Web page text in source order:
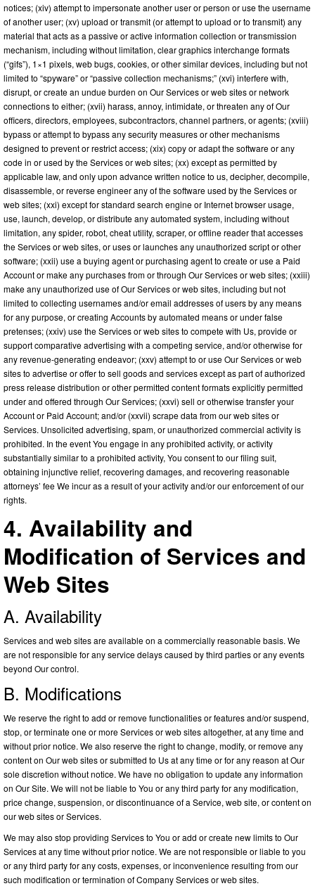
notices; (xiv) attempt to impersonate another user or person or use the username
of another user; (xv) upload or transmit (or attempt to upload or to transmit) any
material that acts as a passive or active information collection or transmission
mechanism, including without limitation, clear graphics interchange formats
(“gifs”), 1×1 pixels, web bugs, cookies, or other similar devices, including but not
limited to “spyware” or “passive collection mechanisms;” (xvi) interfere with,
disrupt, or create an undue burden on Our Services or web sites or network
connections to either; (xvii) harass, annoy, intimidate, or threaten any of Our
officers, directors, employees, subcontractors, channel partners, or agents; (xviii)
bypass or attempt to bypass any security measures or other mechanisms
designed to prevent or restrict access; (xix) copy or adapt the software or any
code in or used by the Services or web sites; (xx) except as permitted by
applicable law, and only upon advance written notice to us, decipher, decompile,
disassemble, or reverse engineer any of the software used by the Services or
web sites; (xxi) except for standard search engine or Internet browser usage,
use, launch, develop, or distribute any automated system, including without
limitation, any spider, robot, cheat utility, scraper, or offline reader that accesses
the Services or web sites, or uses or launches any unauthorized script or other
software; (xxii) use a buying agent or purchasing agent to create or use a Paid
Account or make any purchases from or through Our Services or web sites; (xxiii)
make any unauthorized use of Our Services or web sites, including but not
limited to collecting usernames and/or email addresses of users by any means
for any purpose, or creating Accounts by automated means or under false
pretenses; (xxiv) use the Services or web sites to compete with Us, provide or
support comparative advertising with a competing service, and/or otherwise for
any revenue-generating endeavor; (xxv) attempt to or use Our Services or web
sites to advertise or offer to sell goods and services except as part of authorized
press release distribution or other permitted content formats explicitly permitted
under and offered through Our Services; (xxvi) sell or otherwise transfer your
Account or Paid Account; and/or (xxvii) scrape data from our web sites or
Services. Unsolicited advertising, spam, or unauthorized commercial activity is
prohibited. In the event You engage in any prohibited activity, or activity
substantially similar to a prohibited activity, You consent to our filing suit,
obtaining injunctive relief, recovering damages, and recovering reasonable
attorneys’ fee We incur as a result of your activity and/or our enforcement of our
rights.
4. Availability and
Modification of Services and
Web Sites
A. Availability
Services and web sites are available on a commercially reasonable basis. We
are not responsible for any service delays caused by third parties or any events
beyond Our control.
B. Modifications
We reserve the right to add or remove functionalities or features and/or suspend,
stop, or terminate one or more Services or web sites altogether, at any time and
without prior notice. We also reserve the right to change, modify, or remove any
content on Our web sites or submitted to Us at any time or for any reason at Our
sole discretion without notice. We have no obligation to update any information
on Our Site. We will not be liable to You or any third party for any modification,
price change, suspension, or discontinuance of a Service, web site, or content on
our web sites or Services.
We may also stop providing Services to You or add or create new limits to Our
Services at any time without prior notice. We are not responsible or liable to you
or any third party for any costs, expenses, or inconvenience resulting from our
such modification or termination of Company Services or web sites.